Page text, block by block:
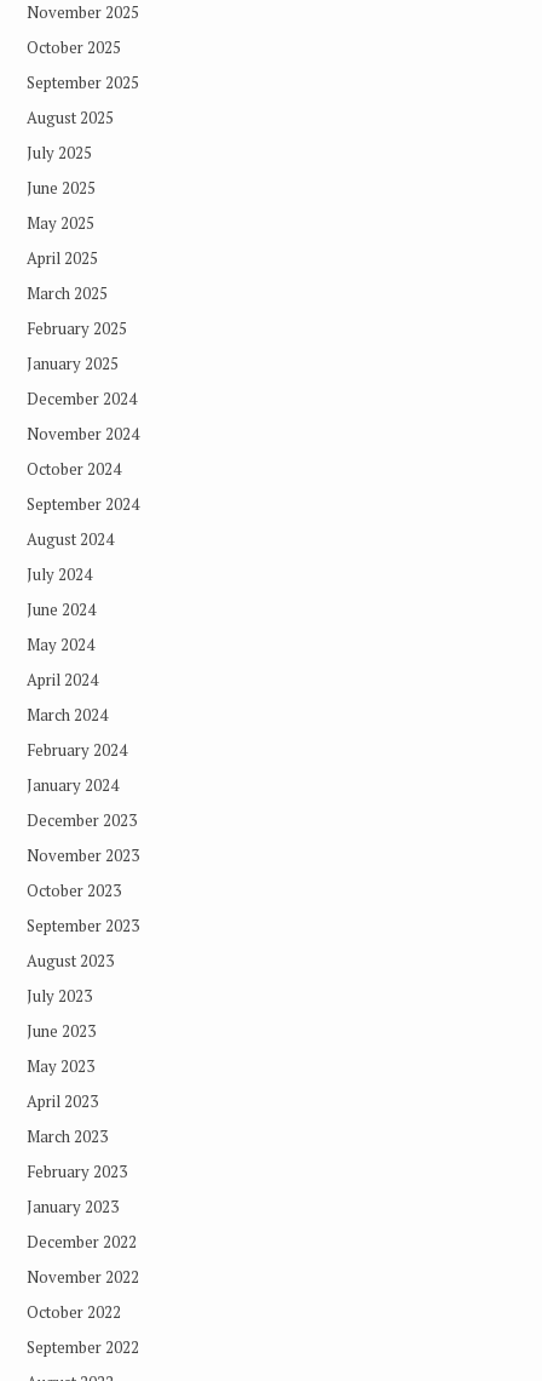
November 2025
October 2025
September 2025
August 2025
July 2025
June 2025
May 2025
April 2025
March 2025
February 2025
January 2025
December 2024
November 2024
October 2024
September 2024
August 2024
July 2024
June 2024
May 2024
April 2024
March 2024
February 2024
January 2024
December 2023
November 2023
October 2023
September 2023
August 2023
July 2023
June 2023
May 2023
April 2023
March 2023
February 2023
January 2023
December 2022
November 2022
October 2022
September 2022